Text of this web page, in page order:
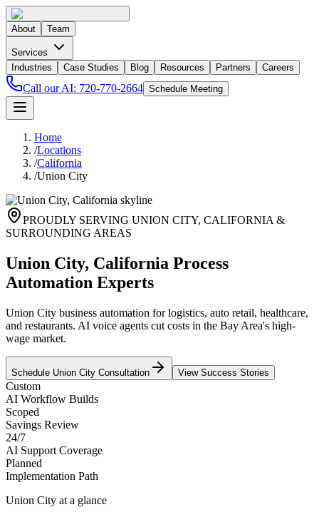
About Team
Services
Industries
Case Studies Blog Resources Partners Careers
Call our AI: 720-770-2664 Schedule Meeting
Home
/Locations
/California
/Union City
PROUDLY SERVING UNION CITY, CALIFORNIA &
SURROUNDING AREAS
Union City, California Process
Automation Experts
Union City business automation for logistics, auto retail, healthcare,
and restaurants. AI voice agents cut costs in the Bay Area's high-
wage market.
Schedule Union City Consultation View Success Stories
Custom
AI Workflow Builds
Scoped
Savings Review
24/7
AI Support Coverage
Planned
Implementation Path
Union City at a glance